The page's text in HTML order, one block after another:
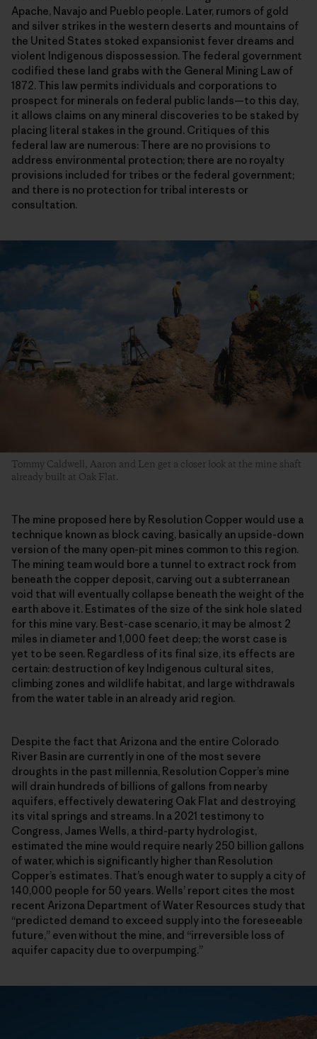
Apache, Navajo and Pueblo people. Later, rumors of gold
and silver strikes in the western deserts and mountains of
the United States stoked expansionist fever dreams and
violent Indigenous dispossession. The federal government
codified these land grabs with the General Mining Law of
1872. This law permits individuals and corporations to
prospect for minerals on federal public lands—to this day,
it allows claims on any mineral discoveries to be staked by
placing literal stakes in the ground. Critiques of this
federal law are numerous: There are no provisions to
address environmental protection; there are no royalty
provisions included for tribes or the federal government;
and there is no protection for tribal interests or
consultation.
Tommy Caldwell, Aaron and Len get a closer look at the mine shaft
already built at Oak Flat.
The mine proposed here by Resolution Copper would use a
technique known as block caving, basically an upside-down
version of the many open-pit mines common to this region.
The mining team would bore a tunnel to extract rock from
beneath the copper deposit, carving out a subterranean
void that will eventually collapse beneath the weight of the
earth above it. Estimates of the size of the sink hole slated
for this mine vary. Best-case scenario, it may be almost 2
miles in diameter and 1,000 feet deep; the worst case is
yet to be seen. Regardless of its final size, its effects are
certain: destruction of key Indigenous cultural sites,
climbing zones and wildlife habitat, and large withdrawals
from the water table in an already arid region.
Despite the fact that Arizona and the entire Colorado
River Basin are currently in one of the most severe
droughts in the past millennia, Resolution Copper’s mine
will drain hundreds of billions of gallons from nearby
aquifers, effectively dewatering Oak Flat and destroying
its vital springs and streams. In a 2021 testimony to
Congress, James Wells, a third-party hydrologist,
estimated the mine would require nearly 250 billion gallons
of water, which is significantly higher than Resolution
Copper’s estimates. That’s enough water to supply a city of
140,000 people for 50 years. Wells’ report cites the most
recent Arizona Department of Water Resources study that
“predicted demand to exceed supply into the foreseeable
future,” even without the mine, and “irreversible loss of
aquifer capacity due to overpumping.”